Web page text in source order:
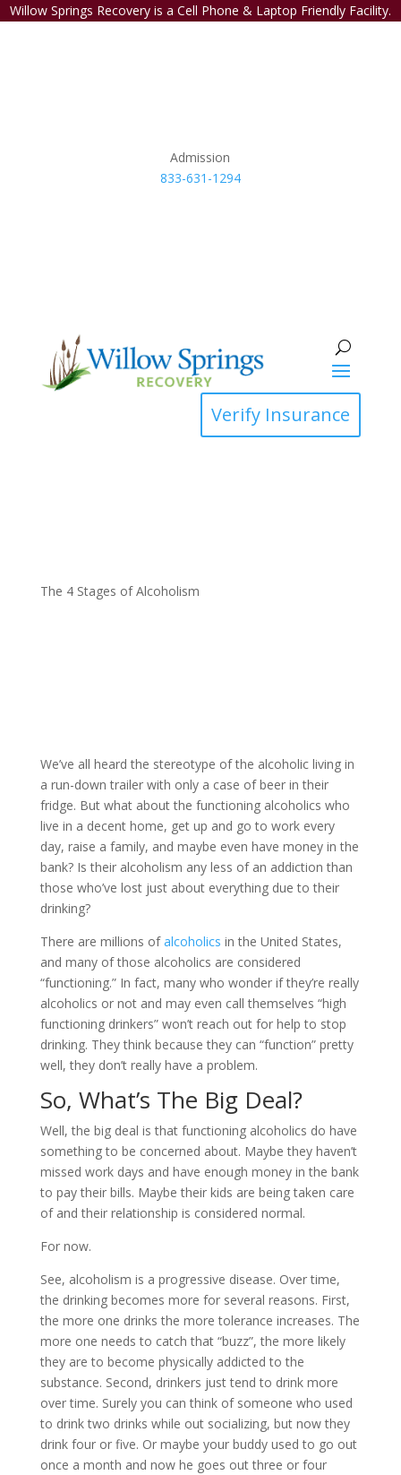
Willow Springs Recovery is a Cell Phone & Laptop Friendly Facility.
Admission
833-631-1294
Verify Insurance
The 4 Stages of Alcoholism
We’ve all heard the stereotype of the alcoholic living in
a run-down trailer with only a case of beer in their
fridge. But what about the functioning alcoholics who
live in a decent home, get up and go to work every
day, raise a family, and maybe even have money in the
bank? Is their alcoholism any less of an addiction than
those who’ve lost just about everything due to their
drinking?
There are millions ofalcoholics in the United States,
and many of those alcoholics are considered
“functioning.” In fact, many who wonder if they’re really
alcoholics or not and may even call themselves “high
functioning drinkers” won’t reach out for help to stop
drinking. They think because they can “function” pretty
well, they don’t really have a problem.
So, What’s The Big Deal?
Well, the big deal is that functioning alcoholics do have
something to be concerned about. Maybe they haven’t
missed work days and have enough money in the bank
to pay their bills. Maybe their kids are being taken care
of and their relationship is considered normal.
For now.
See, alcoholism is a progressive disease. Over time,
the drinking becomes more for several reasons. First,
the more one drinks the more tolerance increases. The
more one needs to catch that “buzz”, the more likely
they are to become physically addicted to the
substance. Second, drinkers just tend to drink more
over time. Surely you can think of someone who used
to drink two drinks while out socializing, but now they
drink four or five. Or maybe your buddy used to go out
once a month and now he goes out three or four